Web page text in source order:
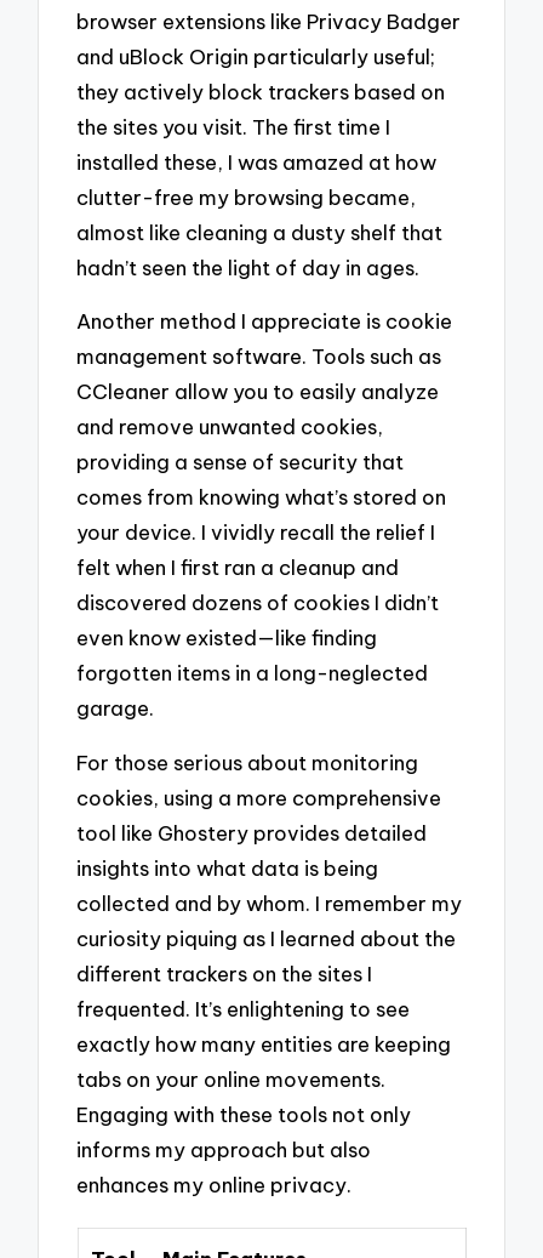
browser extensions like Privacy Badger
and uBlock Origin particularly useful;
they actively block trackers based on
the sites you visit. The first time I
installed these, I was amazed at how
clutter-free my browsing became,
almost like cleaning a dusty shelf that
hadn’t seen the light of day in ages.
Another method I appreciate is cookie
management software. Tools such as
CCleaner allow you to easily analyze
and remove unwanted cookies,
providing a sense of security that
comes from knowing what’s stored on
your device. I vividly recall the relief I
felt when I first ran a cleanup and
discovered dozens of cookies I didn’t
even know existed—like finding
forgotten items in a long-neglected
garage.
For those serious about monitoring
cookies, using a more comprehensive
tool like Ghostery provides detailed
insights into what data is being
collected and by whom. I remember my
curiosity piquing as I learned about the
different trackers on the sites I
frequented. It’s enlightening to see
exactly how many entities are keeping
tabs on your online movements.
Engaging with these tools not only
informs my approach but also
enhances my online privacy.